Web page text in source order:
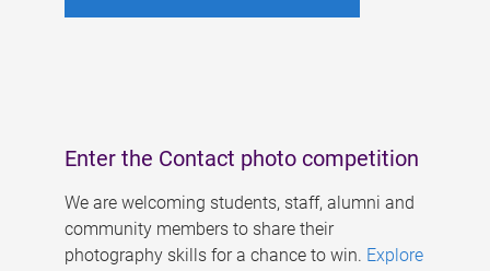
Enter the Contact photo competition
We are welcoming students, staff, alumni and
community members to share their
photography skills for a chance to win. Explore